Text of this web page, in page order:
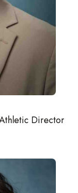
Director